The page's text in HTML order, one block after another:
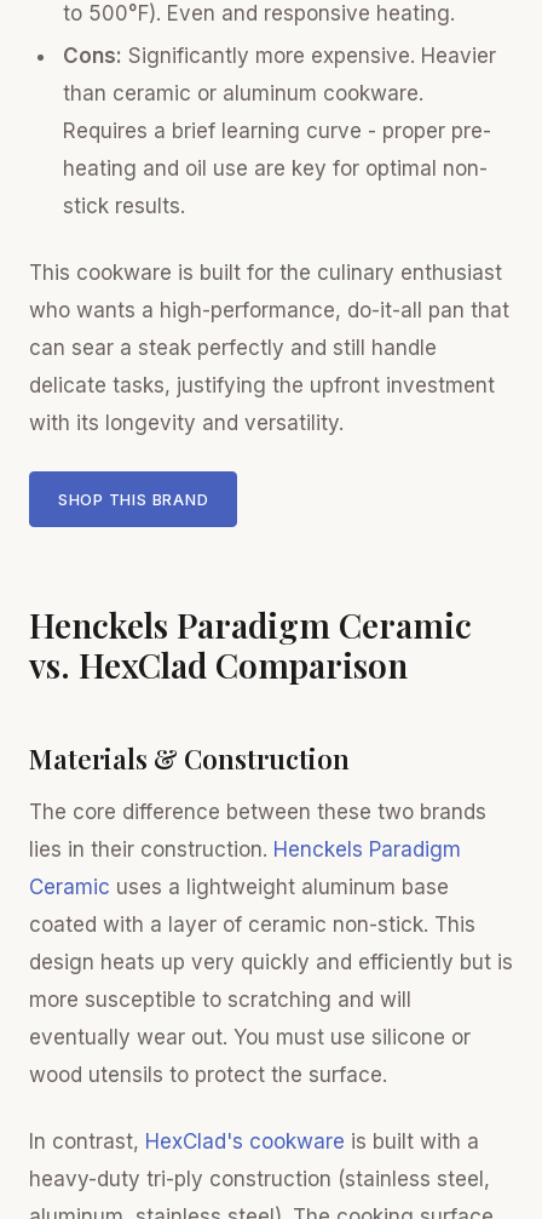
to 500°F). Even and responsive heating.
Cons: Significantly more expensive. Heavier
than ceramic or aluminum cookware.
Requires a brief learning curve - proper pre-
heating and oil use are key for optimal non-
stick results.
This cookware is built for the culinary enthusiast
who wants a high-performance, do-it-all pan that
can sear a steak perfectly and still handle
delicate tasks, justifying the upfront investment
with its longevity and versatility.
SHOP THIS BRAND
Henckels Paradigm Ceramic
vs. HexClad Comparison
Materials & Construction
The core difference between these two brands
lies in their construction. Henckels Paradigm
Ceramic uses a lightweight aluminum base
coated with a layer of ceramic non-stick. This
design heats up very quickly and efficiently but is
more susceptible to scratching and will
eventually wear out. You must use silicone or
wood utensils to protect the surface.
In contrast, HexClad's cookware is built with a
heavy-duty tri-ply construction (stainless steel,